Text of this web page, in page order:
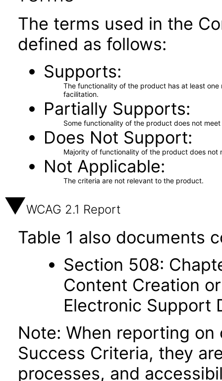
The terms used in the
defined as follows:
Supports
The functionality of the product has at least
facilitation.
Partially Supports
Some functionality of the product does not
Does Not Support
Majority of functionality of the product does not
Not Applicable
The criteria are not relevant to the product.
WCAG 2.1 Report
Table 1 also documents
Section 508:
Content Creation
Electronic Support
Note: When reporting on
Success Criteria, they
processes, and